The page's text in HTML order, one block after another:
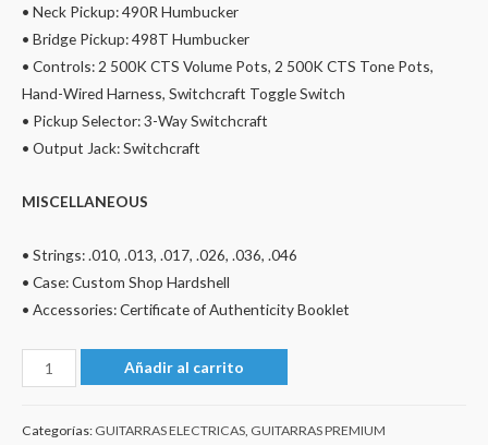
• Neck Pickup: 490R Humbucker
• Bridge Pickup: 498T Humbucker
• Controls: 2 500K CTS Volume Pots, 2 500K CTS Tone Pots,
Hand-Wired Harness, Switchcraft Toggle Switch
• Pickup Selector: 3-Way Switchcraft
• Output Jack: Switchcraft
MISCELLANEOUS
• Strings: .010, .013, .017, .026, .036, .046
• Case: Custom Shop Hardshell
• Accessories: Certificate of Authenticity Booklet
Gibson
Les
Añadir al carrito
Categorías: GUITARRAS ELECTRICAS, GUITARRAS PREMIUM